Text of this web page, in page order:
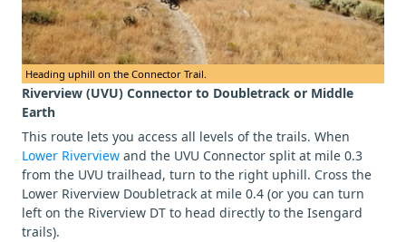
Heading uphill on the Connector Trail.
Riverview (UVU) Connector to Doubletrack or Middle
Earth
This route lets you access all levels of the trails. When
Lower Riverview and the UVU Connector split at mile 0.3
from the UVU trailhead, turn to the right uphill. Cross the
Lower Riverview Doubletrack at mile 0.4 (or you can turn
left on the Riverview DT to head directly to the Isengard
trails).